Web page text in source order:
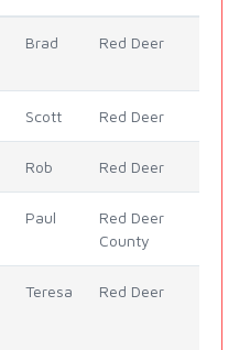
Brad Red Deer
Scott Red Deer
Rob Red Deer
Paul
Red Deer
County
Teresa Red Deer